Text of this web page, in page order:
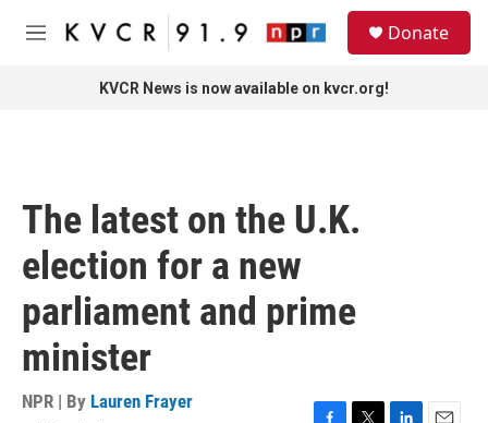
Skip to main content
M
Donate
KVCR News is now available on kvcr.org!
The latest on the U.K.
election for a new
parliament and prime
minister
NPR | By Lauren Frayer